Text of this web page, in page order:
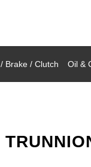
Brake / Clutch Oil &